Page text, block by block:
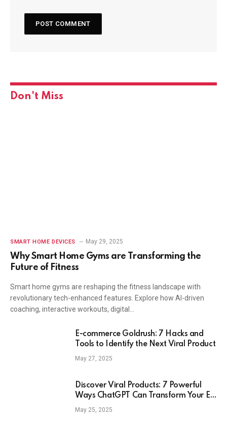
Don't Miss
SMART HOME DEVICES May 29, 2025
Why Smart Home Gyms are Transforming the
Future of Fitness
Smart home gyms are reshaping the fitness landscape with
revolutionary tech-enhanced features. Explore how AI-driven
coaching, interactive workouts, digital…
E-commerce Goldrush: 7 Hacks and
Tools to Identify the Next Viral Product
May 27, 2025
Discover Viral Products: 7 Powerful
Ways ChatGPT Can Transform Your E-
Commerce Strategy
May 25, 2025